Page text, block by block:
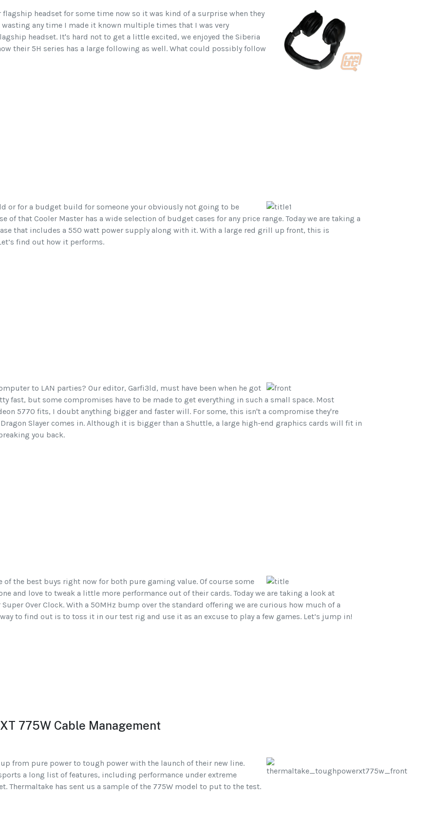
headset for some time now so it was kind of a surprise when they
wasting any time I made it known multiple times that I was very
headset. It's hard not to get a little excited, we enjoyed the Siberia
their 5H series has a large following as well. What could possibly follow
or for a budget build for someone your obviously not going to be
of that Cooler Master has a wide selection of budget cases for any price range. Today we are taking a
that includes a 550 watt power supply along with it. With a large red grill up front, this is
find out how it performs.
to LAN parties? Our editor, Garfi3ld, must have been when he got
fast, but some compromises have to be made to get everything in such a small space. Most
5770 fits, I doubt anything bigger and faster will. For some, this isn't a compromise they're
Slayer comes in. Although it is bigger than a Shuttle, a large high-end graphics cards will fit in
you back.
of the best buys right now for both pure gaming value. Of course some
and love to tweak a little more performance out of their cards. Today we are taking a look at
Super Over Clock. With a 50MHz bump over the standard offering we are curious how much of a
to find out is to toss it in our test rig and use it as an excuse to play a few games. Let’s jump in!
775W Cable Management
from pure power to tough power with the launch of their new line.
a long list of features, including performance under extreme
Thermaltake has sent us a sample of the 775W model to put to the test.